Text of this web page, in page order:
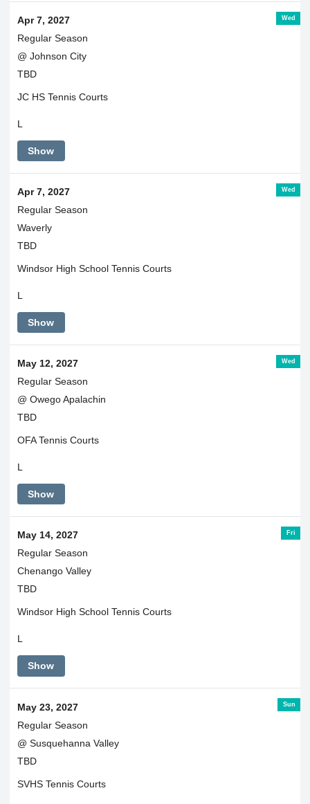
Wed
Apr 7, 2027
Regular Season
@ Johnson City
TBD
JC HS Tennis Courts
L
Show
Wed
Apr 7, 2027
Regular Season
Waverly
TBD
Windsor High School Tennis Courts
L
Show
Wed
May 12, 2027
Regular Season
@ Owego Apalachin
TBD
OFA Tennis Courts
L
Show
Fri
May 14, 2027
Regular Season
Chenango Valley
TBD
Windsor High School Tennis Courts
L
Show
Sun
May 23, 2027
Regular Season
@ Susquehanna Valley
TBD
SVHS Tennis Courts